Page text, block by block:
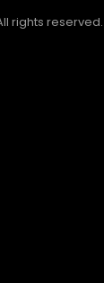
rights reserved.